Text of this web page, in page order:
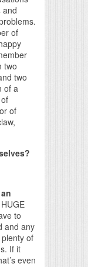
and
of
two
two
of a
of
to
and any
of
If it
even